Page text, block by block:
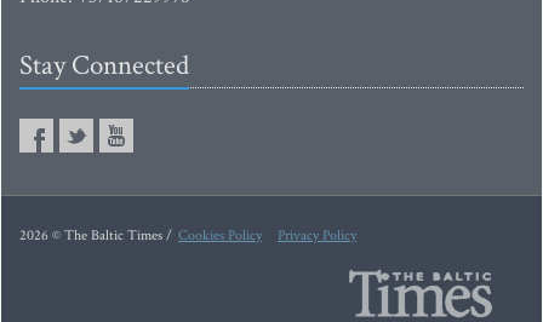
Stay Connected
2026 © The Baltic Times / Cookies Policy Privacy Policy